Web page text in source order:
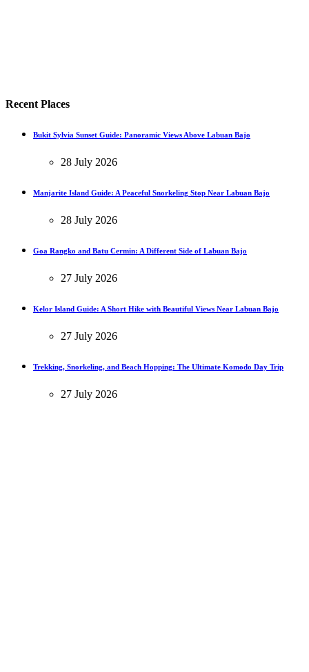
Recent Places
Bukit Sylvia Sunset Guide: Panoramic Views Above Labuan Bajo
28 July 2026
Manjarite Island Guide: A Peaceful Snorkeling Stop Near Labuan Bajo
28 July 2026
Goa Rangko and Batu Cermin: A Different Side of Labuan Bajo
27 July 2026
Kelor Island Guide: A Short Hike with Beautiful Views Near Labuan Bajo
27 July 2026
Trekking, Snorkeling, and Beach Hopping: The Ultimate Komodo Day Trip
27 July 2026